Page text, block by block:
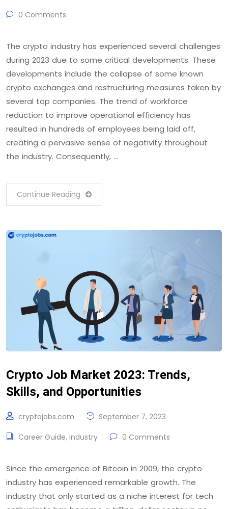
0 Comments
The crypto industry has experienced several challenges
during 2023 due to some critical developments. These
developments include the collapse of some known
crypto exchanges and restructuring measures taken by
several top companies. The trend of workforce
reduction to improve operational efficiency has
resulted in hundreds of employees being laid off,
creating a pervasive sense of negativity throughout
the industry. Consequently, …
Continue Reading
Crypto Job Market 2023: Trends,
Skills, and Opportunities
cryptojobs.com
September 7, 2023
Career Guide, Industry 0 Comments
Since the emergence of Bitcoin in 2009, the crypto
industry has experienced remarkable growth. The
industry that only started as a niche interest for tech